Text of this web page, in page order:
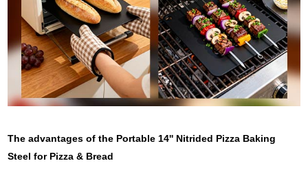
The advantages of the Portable 14'' Nitrided Pizza Baking
Steel for Pizza & Bread